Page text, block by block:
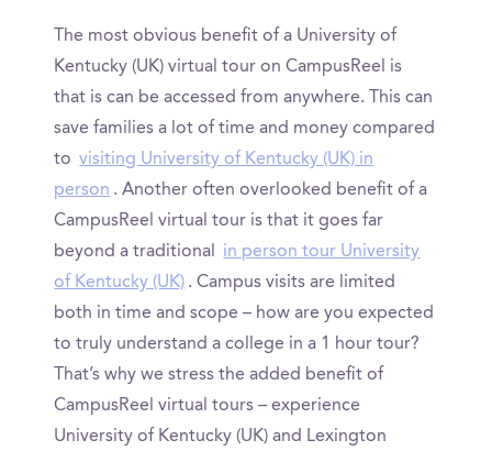
The most obvious benefit of a University of
Kentucky (UK) virtual tour on CampusReel is
that is can be accessed from anywhere. This can
save families a lot of time and money compared
to visiting University of Kentucky (UK) in
person . Another often overlooked benefit of a
CampusReel virtual tour is that it goes far
beyond a traditional
in person tour University
of Kentucky (UK) . Campus visits are limited
both in time and scope – how are you expected
to truly understand a college in a 1 hour tour?
That’s why we stress the added benefit of
CampusReel virtual tours – experience
University of Kentucky (UK) and Lexington